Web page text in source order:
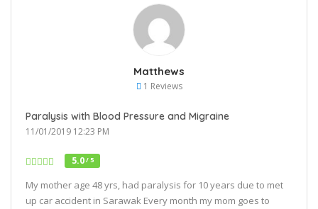
Matthews
1 Reviews
Paralysis with Blood Pressure and Migraine
11/01/2019 12:23 PM
5.0/ 5
My mother age 48 yrs, had paralysis for 10 years due to met
up car accident in Sarawak Every month my mom goes to